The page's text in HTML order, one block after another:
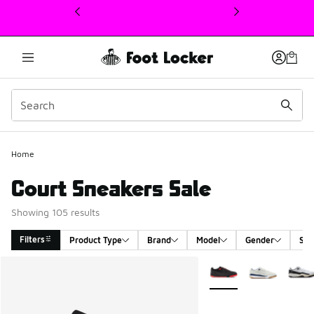
This link will open in a new window
Home
Court Sneakers Sale
Showing 105 results
Filters Product Type Brand Model Gender
More Colors Available